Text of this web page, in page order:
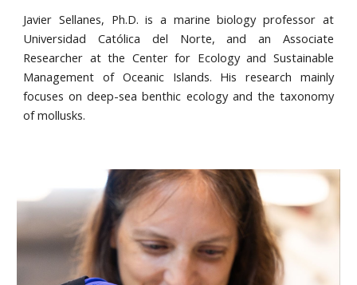
Javier Sellanes, Ph.D. is a marine biology professor at
Universidad Católica del Norte, and an Associate
Researcher at the Center for Ecology and Sustainable
Management of Oceanic Islands. His research mainly
focuses on deep-sea benthic ecology and the taxonomy
of mollusks.